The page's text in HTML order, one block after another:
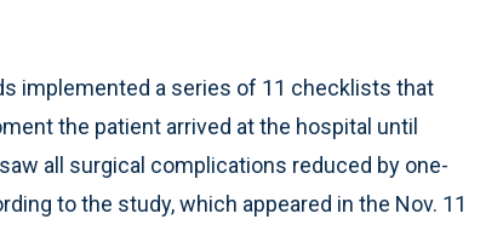
implemented a series of 11 checklists that
the patient arrived at the hospital until
all surgical complications reduced by one-
to the study, which appeared in the Nov. 11